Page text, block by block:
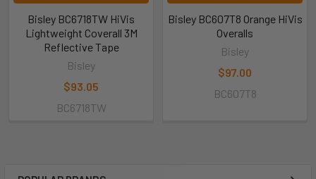
Bisley BC6718TW HiVis
Lightweight Coverall 3M
Reflective Tape
Bisley
$93.05
BC6718TW
Bisley BC607T8 Orange HiVis
Overalls
Bisley
$97.00
BC607T8